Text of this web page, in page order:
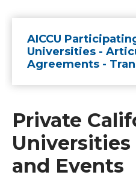
AICCU
Universities -
Agreements -
Private
and Events